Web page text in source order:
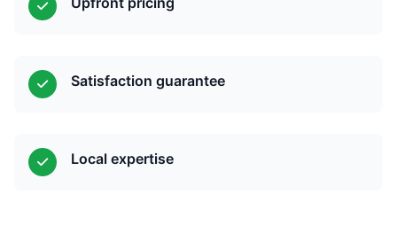
Satisfaction guarantee
Local expertise